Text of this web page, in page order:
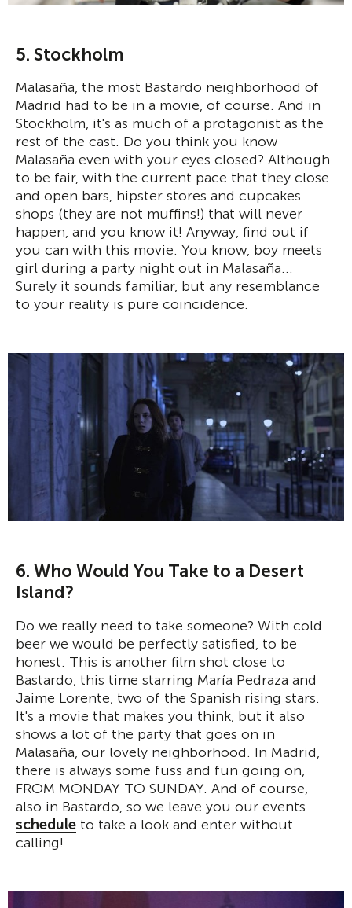
5. Stockholm
Malasaña, the most Bastardo neighborhood of
Madrid had to be in a movie, of course. And in
Stockholm, it's as much of a protagonist as the
rest of the cast. Do you think you know
Malasaña even with your eyes closed? Although
to be fair, with the current pace that they close
and open bars, hipster stores and cupcakes
shops (they are not muffins!) that will never
happen, and you know it! Anyway, find out if
you can with this movie. You know, boy meets
girl during a party night out in Malasaña...
Surely it sounds familiar, but any resemblance
to your reality is pure coincidence.
6. Who Would You Take to a Desert
Island?
Do we really need to take someone? With cold
beer we would be perfectly satisfied, to be
honest. This is another film shot close to
Bastardo, this time starring María Pedraza and
Jaime Lorente, two of the Spanish rising stars.
It's a movie that makes you think, but it also
shows a lot of the party that goes on in
Malasaña, our lovely neighborhood. In Madrid,
there is always some fuss and fun going on,
FROM MONDAY TO SUNDAY. And of course,
also in Bastardo, so we leave you our events
schedule to take a look and enter without
calling!